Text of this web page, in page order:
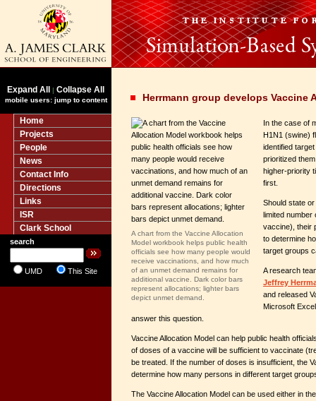
Expand All | Collapse All
mobile users: jump to content
Home
Projects
People
News
Contact Info
Directions
Links
ISR
Clark School
search
UMD This Site
Herrmann group develops Vaccine
A chart from the Vaccine Allocation
Model workbook helps public health
officials see how many people would
receive vaccinations, and how much
of an unmet demand remains for
additional vaccine. Dark color bars
represent allocations; lighter bars
depict unmet demand.
In the case of
H1N1 (swine)
identified
prioritized
higher-priority
first.
Should state
limited number
vaccine), their
to determine
target groups
A research
Jeffrey
and released
Microsoft
answer this question.
Vaccine Allocation Model can help public health
of doses of a vaccine will be sufficient to vaccinate
be treated. If the number of doses is insufficient, the
determine how many persons in different target
The Vaccine Allocation Model can be used either in